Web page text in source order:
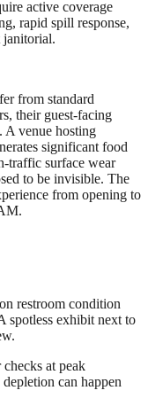
active coverage
rapid spill response,
janitorial.
from standard
their guest-facing
A venue hosting
significant food
traffic surface wear
to be invisible. The
from opening to
restroom condition
spotless exhibit next to
at peak
can happen